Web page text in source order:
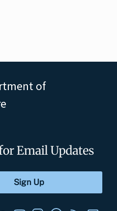
of
Email Updates